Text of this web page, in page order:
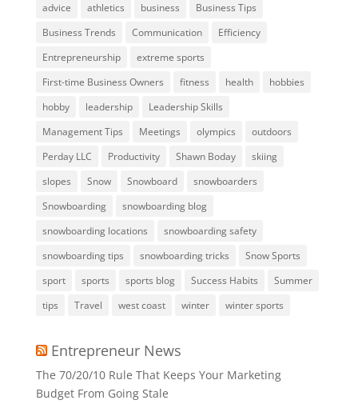
advice athletics business
Business Tips
Business Trends
Communication
Efficiency
Entrepreneurship
extreme sports
First-time Business Owners
fitness health
hobbies
hobby
leadership
Leadership Skills
Management Tips
Meetings olympics
outdoors
Perday LLC
Productivity Shawn Boday
skiing
slopes
Snow Snowboard
snowboarders
Snowboarding
snowboarding blog
snowboarding locations
snowboarding safety
snowboarding tips
snowboarding tricks
Snow Sports
sport
sports sports blog Success Habits
Summer
tips
Travel west coast winter winter sports
Entrepreneur News
The 70/20/10 Rule That Keeps Your Marketing
Budget From Going Stale